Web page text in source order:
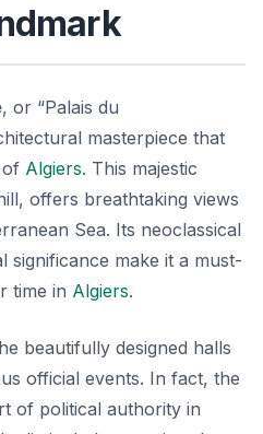
, or “Palais du
masterpiece that
of Algiers. This majestic
offers breathtaking views
Sea. Its neoclassical
significance make it a must-
time in Algiers.
beautifully designed halls
official events. In fact, the
of political authority in